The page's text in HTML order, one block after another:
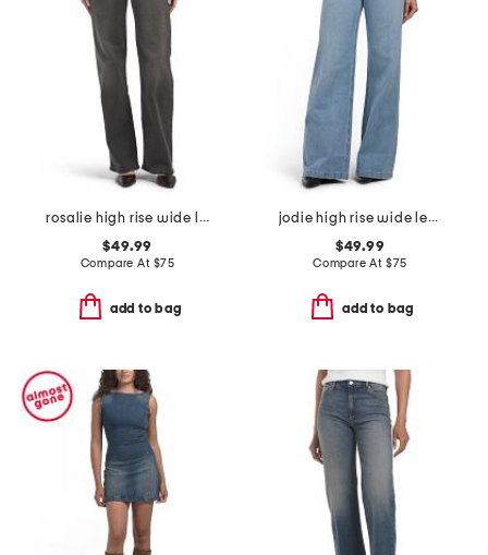
rosalie high rise wide leg jeans
$49.99
Compare At $75
add to bag
jodie high rise wide leg jeans
$49.99
Compare At $75
add to bag